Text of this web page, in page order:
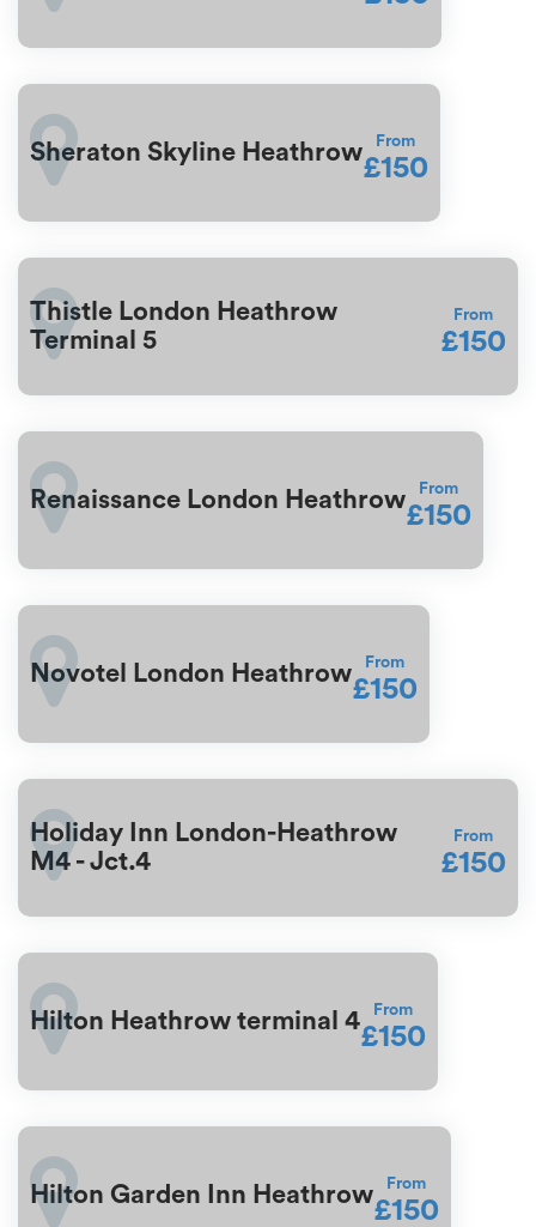
Sheraton Skyline Heathrow From
£150
Thistle London Heathrow
Terminal 5
From
£150
Renaissance London Heathrow From
£150
Novotel London Heathrow From
£150
Holiday Inn London-Heathrow
M4 - Jct.4
From
£150
Hilton Heathrow terminal 4 From
£150
Hilton Garden Inn Heathrow From
£150